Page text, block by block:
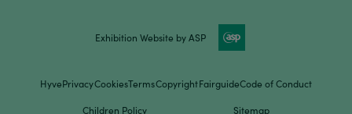
Exhibition Website by ASP
HyvePrivacyCookiesTermsCopyrightFairguideCode of Conduct
Children Policy Sitemap